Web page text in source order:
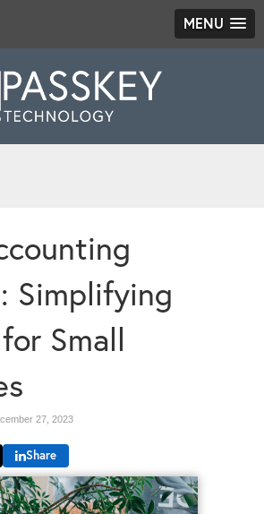
MENU
Simplifying
Small
27, 2023
Share